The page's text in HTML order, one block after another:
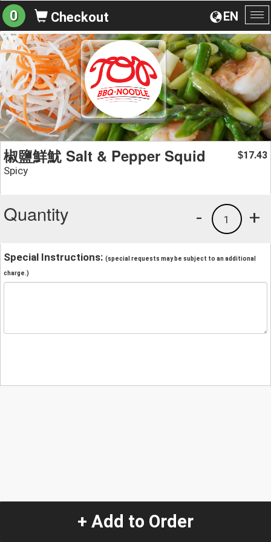
EN
0 Checkout
椒鹽鮮魷 Salt & Pepper Squid
Spicy
$17.43
Quantity +
1
-
Special Instructions: (special requests may be subject to an additional
charge.)
+ Add to Order